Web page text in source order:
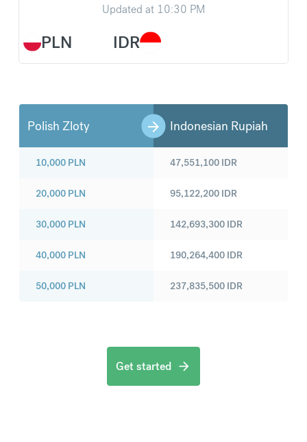
PLN
Updated at 10:30 PM
IDR
Polish Zloty Indonesian Rupiah
10,000 PLN
20,000 PLN
30,000 PLN
40,000 PLN
50,000 PLN
47,551,100 IDR
95,122,200 IDR
142,693,300 IDR
190,264,400 IDR
237,835,500 IDR
Get started